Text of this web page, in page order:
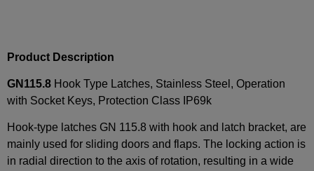
Product Description
GN115.8 Hook Type Latches, Stainless Steel, Operation
with Socket Keys, Protection Class IP69k
Hook-type latches GN 115.8 with hook and latch bracket, are
mainly used for sliding doors and flaps. The locking action is
in radial direction to the axis of rotation, resulting in a wide